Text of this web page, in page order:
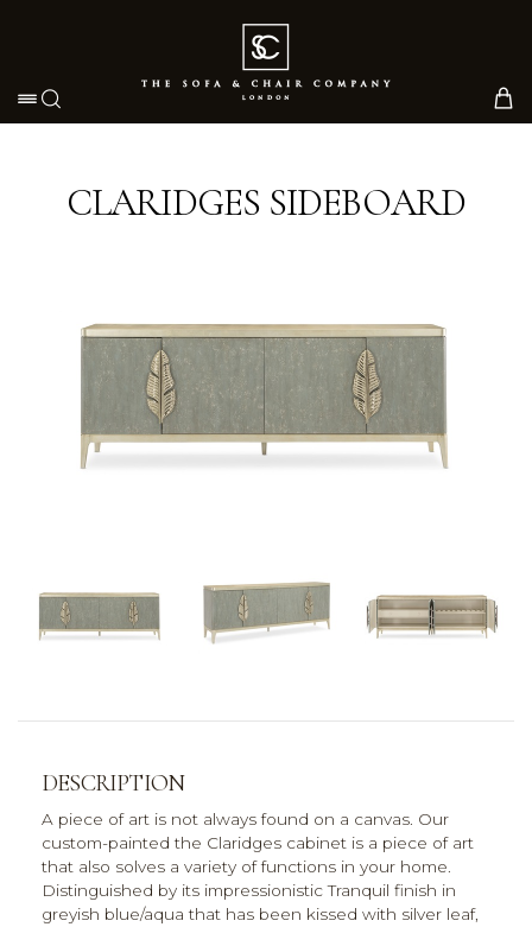
Toggle navigation
CLARIDGES SIDEBOARD
DESCRIPTION
A piece of art is not always found on a canvas. Our
custom-painted the Claridges cabinet is a piece of art
that also solves a variety of functions in your home.
Distinguished by its impressionistic Tranquil finish in
greyish blue/aqua that has been kissed with silver leaf,